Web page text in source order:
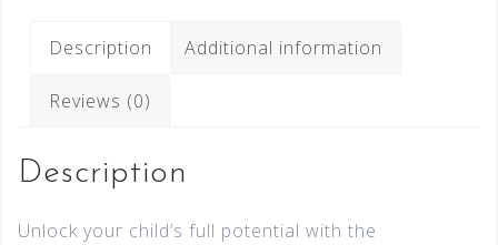
Description Additional information
Reviews (0)
Description
Unlock your child’s full potential with the